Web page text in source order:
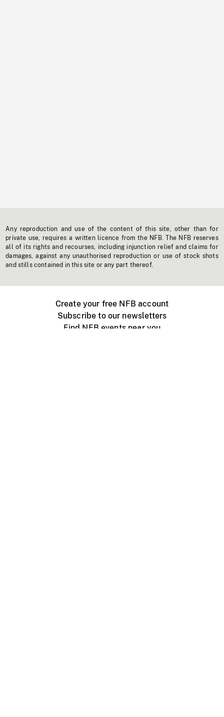
Any reproduction and use of the content of this site, other than for
private use, requires a written licence from the NFB. The NFB reserves
all of its rights and recourses, including injunction relief and claims for
damages, against any unauthorised reproduction or use of stock shots
and stills contained in this site or any part thereof.
Create your free NFB account
Subscribe to our newsletters
Find NFB events near you